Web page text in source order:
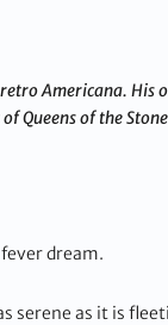
retro Americana.
Queens of the
dream.
serene as it is